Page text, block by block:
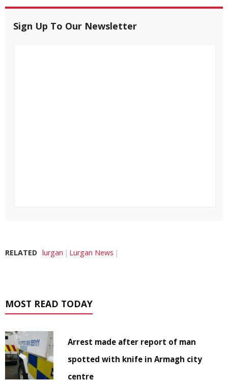
Sign Up To Our Newsletter
RELATED lurgan Lurgan News
MOST READ TODAY
Arrest made after report of man
spotted with knife in Armagh city
centre